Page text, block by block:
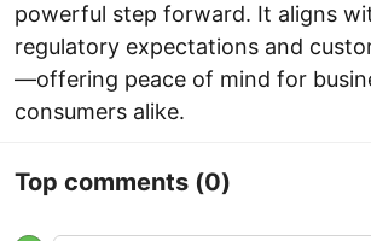
powerful step forward. It aligns
regulatory expectations and
—offering peace of mind for
consumers alike.
Top comments (0)